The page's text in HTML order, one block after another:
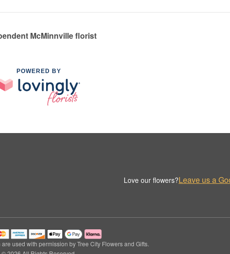
McMinnville florist
POWERED BY
Love our flowers?Leave us a
used with permission by Tree City Flowers and Gifts.